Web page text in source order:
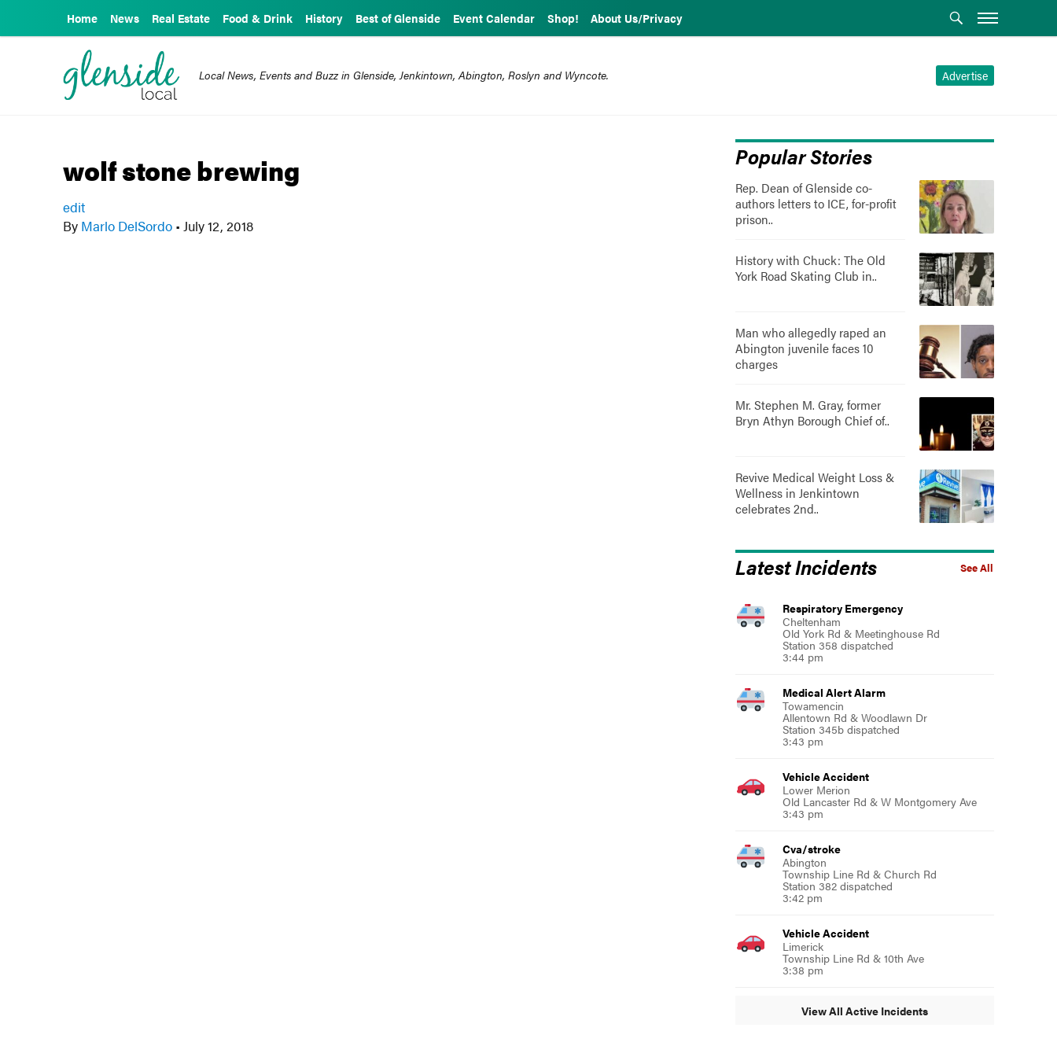
Home News Real Estate Food & Drink History Best of Glenside Event Calendar Shop! About Us/Privacy
Advertise
Local News, Events and Buzz in Glenside, Jenkintown, Abington, Roslyn and Wyncote.
wolf stone brewing
edit
By Marlo DelSordo • July 12, 2018
Popular Stories
Rep. Dean of Glenside co-
authors letters to ICE, for-profit
prison..
History with Chuck: The Old
York Road Skating Club in..
Man who allegedly raped an
Abington juvenile faces 10
charges
Mr. Stephen M. Gray, former
Bryn Athyn Borough Chief of..
Revive Medical Weight Loss &
Wellness in Jenkintown
celebrates 2nd..
See All
Latest Incidents
Respiratory Emergency
Cheltenham
Old York Rd & Meetinghouse Rd
Station 358 dispatched
3:44 pm
Medical Alert Alarm
Towamencin
Allentown Rd & Woodlawn Dr
Station 345b dispatched
3:43 pm
Vehicle Accident
Lower Merion
Old Lancaster Rd & W Montgomery Ave
3:43 pm
Cva/stroke
Abington
Township Line Rd & Church Rd
Station 382 dispatched
3:42 pm
Vehicle Accident
Limerick
Township Line Rd & 10th Ave
3:38 pm
View All Active Incidents